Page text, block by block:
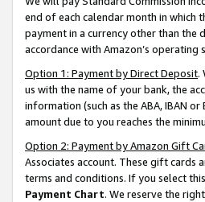
end of each calendar month in which
payment in a currency other than the
accordance with Amazon’s operating
Option 1: Payment by Direct Deposit.
us with the name of your bank, the
information (such as the ABA, IBAN
amount due to you reaches the
Option 2: Payment by Amazon Gift
Associates account. These gift cards
terms and conditions. If you select
Payment Chart. We reserve the